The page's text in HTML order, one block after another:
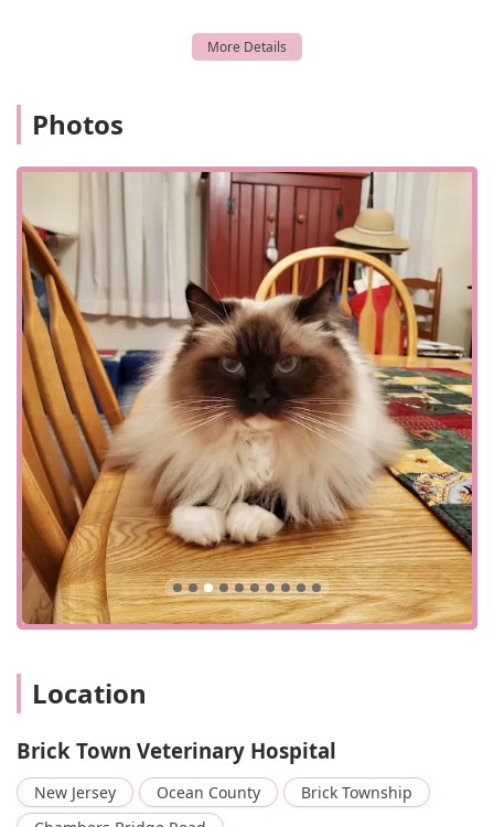
Photos
Location
Brick Town Veterinary Hospital
New Jersey Ocean County
Brick Township